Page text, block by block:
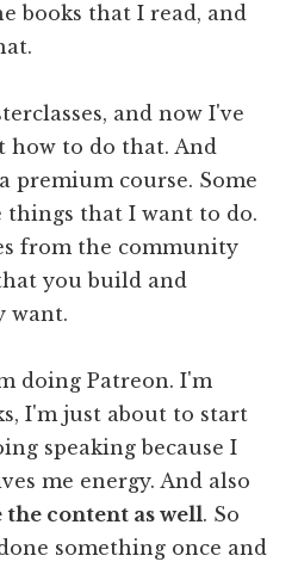
books that I read, and
and now I've
how to do that. And
premium course. Some
that I want to do.
from the community
you build and
want.
doing Patreon. I'm
I'm just about to start
speaking because I
me energy. And also
content as well. So
something once and